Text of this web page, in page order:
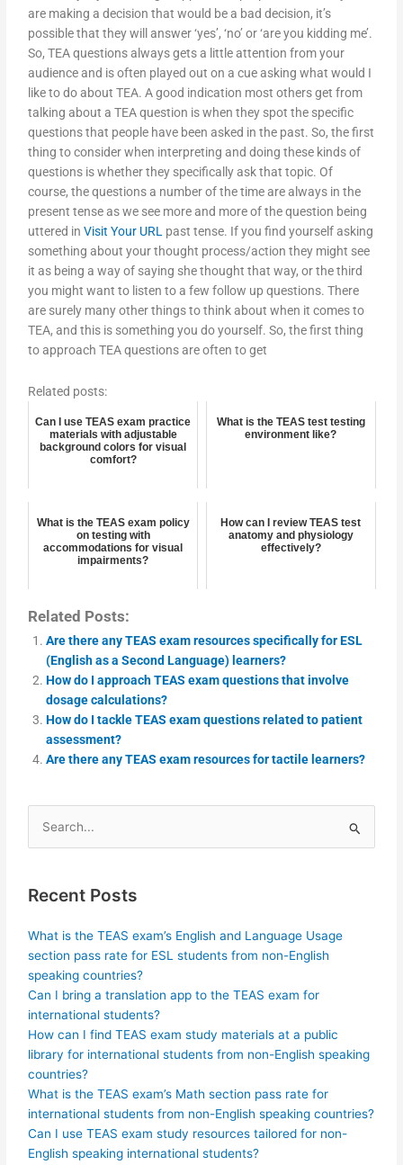
are making a decision that would be a bad decision, it’s
possible that they will answer ‘yes’, ‘no’ or ‘are you kidding me’.
So, TEA questions always gets a little attention from your
audience and is often played out on a cue asking what would I
like to do about TEA. A good indication most others get from
talking about a TEA question is when they spot the specific
questions that people have been asked in the past. So, the first
thing to consider when interpreting and doing these kinds of
questions is whether they specifically ask that topic. Of
course, the questions a number of the time are always in the
present tense as we see more and more of the question being
uttered inVisit Your URL past tense. If you find yourself asking
something about your thought process/action they might see
it as being a way of saying she thought that way, or the third
you might want to listen to a few follow up questions. There
are surely many other things to think about when it comes to
TEA, and this is something you do yourself. So, the first thing
to approach TEA questions are often to get
Related posts:
Can I use TEAS exam practice
materials with adjustable
background colors for visual
comfort?
What is the TEAS test testing
environment like?
What is the TEAS exam policy
on testing with
accommodations for visual
impairments?
How can I review TEAS test
anatomy and physiology
effectively?
Related Posts:
Are there any TEAS exam resources specifically for ESL
(English as a Second Language) learners?
How do I approach TEAS exam questions that involve
dosage calculations?
How do I tackle TEAS exam questions related to patient
assessment?
Are there any TEAS exam resources for tactile learners?
Search
for:
Recent Posts
What is the TEAS exam’s English and Language Usage
section pass rate for ESL students from non-English
speaking countries?
Can I bring a translation app to the TEAS exam for
international students?
How can I find TEAS exam study materials at a public
library for international students from non-English speaking
countries?
What is the TEAS exam’s Math section pass rate for
international students from non-English speaking countries?
Can I use TEAS exam study resources tailored for non-
English speaking international students?